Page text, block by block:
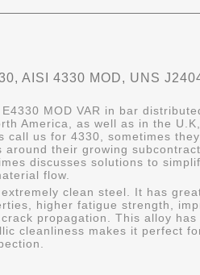
AISI 4330 MOD, UNS
MOD VAR in bar
America, as well as in the U.K,
call us for 4330, sometimes
their growing
discusses solutions to
flow.
clean steel. It has
higher fatigue strength,
propagation. This alloy has
cleanliness makes it perfect